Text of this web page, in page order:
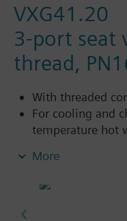
VXG41.20
3-port seat
thread,
With threaded
For cooling and
temperature hot
VXG41..01 are
More